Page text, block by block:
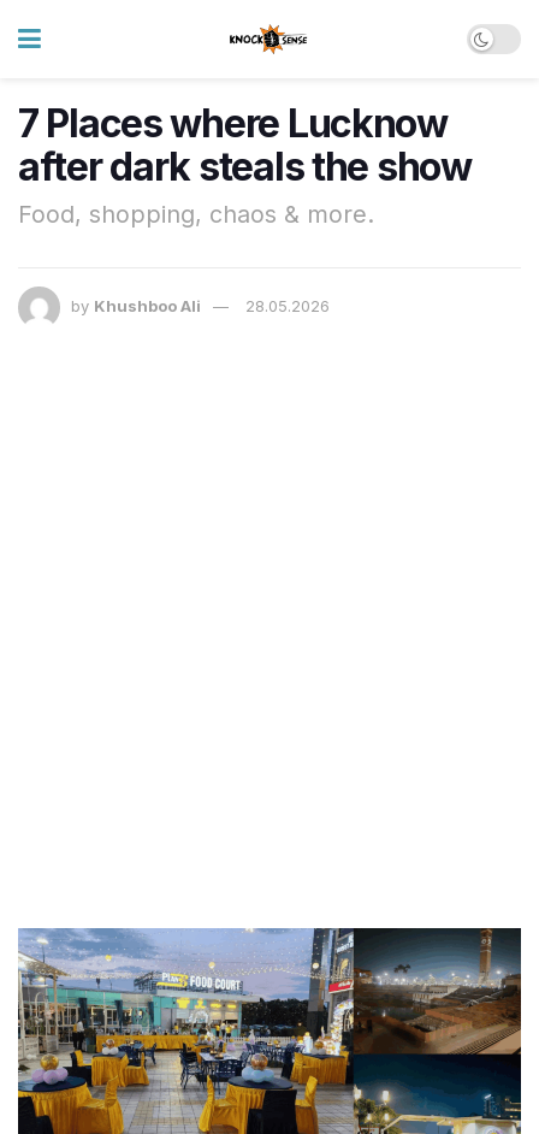
7 Places where Lucknow
after dark steals the show
Food, shopping, chaos & more.
by Khushboo Ali 28.05.2026